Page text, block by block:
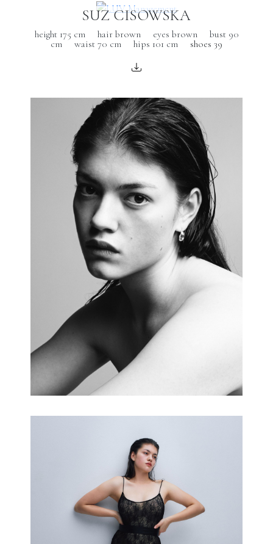
SUZ CISOWSKA
height 175 cm hair brown eyes brown
bust 90
cm
waist 70 cm hips 101 cm shoes 39